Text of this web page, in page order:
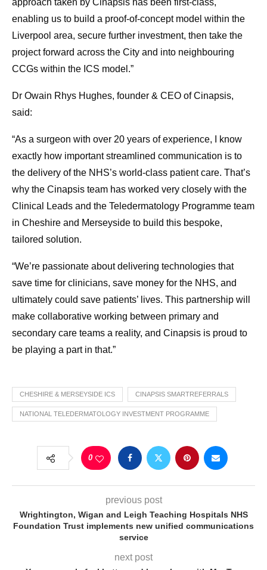
approach taken by Cinapsis has been first-class,
enabling us to build a proof-of-concept model within the
Liverpool area, secure further investment, then take the
project forward across the City and into neighbouring
CCGs within the ICS model.”
Dr Owain Rhys Hughes, founder & CEO of Cinapsis,
said:
“As a surgeon with over 20 years of experience, I know
exactly how important streamlined communication is to
the delivery of the NHS’s world-class patient care. That’s
why the Cinapsis team has worked very closely with the
Clinical Leads and the Teledermatology Programme team
in Cheshire and Merseyside to build this bespoke,
tailored solution.
“We’re passionate about delivering technologies that
save time for clinicians, save money for the NHS, and
ultimately could save patients’ lives. This partnership will
make collaborative working between primary and
secondary care teams a reality, and Cinapsis is proud to
be playing a part in that.”
CHESHIRE & MERSEYSIDE ICS CINAPSIS SMARTREFERRALS
NATIONAL TELEDERMATOLOGY INVESTMENT PROGRAMME
0
previous post
Wrightington, Wigan and Leigh Teaching Hospitals NHS
Foundation Trust implements new unified communications
service
next post